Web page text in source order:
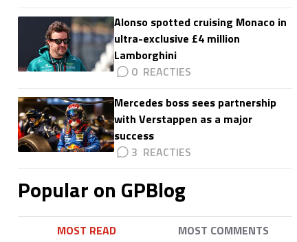
Alonso spotted cruising Monaco in
ultra-exclusive £4 million
Lamborghini
0
Mercedes boss sees partnership
with Verstappen as a major
success
3
Popular on GPBlog
MOST READ MOST COMMENTS